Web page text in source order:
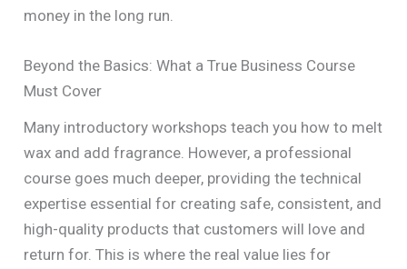
money in the long run.
Beyond the Basics: What a True Business Course
Must Cover
Many introductory workshops teach you how to melt
wax and add fragrance. However, a professional
course goes much deeper, providing the technical
expertise essential for creating safe, consistent, and
high-quality products that customers will love and
return for. This is where the real value lies for